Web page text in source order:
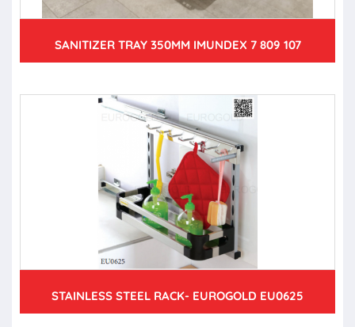
SANITIZER TRAY 350MM IMUNDEX 7 809 107
STAINLESS STEEL RACK- EUROGOLD EU0625